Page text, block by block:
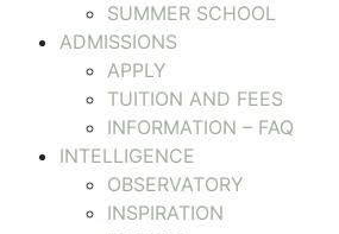
SUMMER SCHOOL
ADMISSIONS
APPLY
TUITION AND FEES
INFORMATION – FAQ
INTELLIGENCE
OBSERVATORY
INSPIRATION